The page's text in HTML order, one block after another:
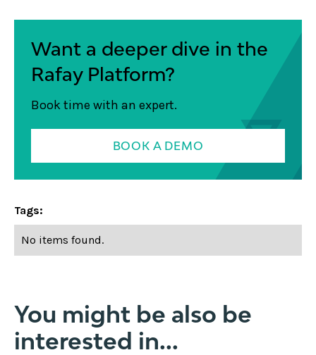
Want a deeper dive in the
Rafay Platform?
Book time with an expert.
BOOK A DEMO
Tags:
No items found.
You might be also be
interested in...